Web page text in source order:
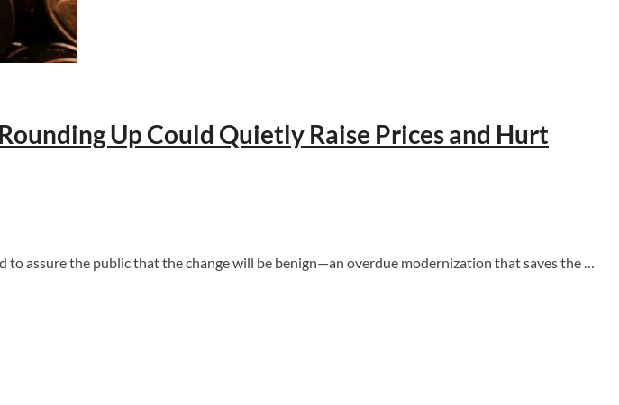
Up Could Quietly Raise Prices and Hurt
assure the public that the change will be benign—an overdue modernization that saves the …